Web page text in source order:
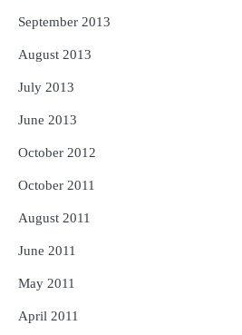
September 2013
August 2013
July 2013
June 2013
October 2012
October 2011
August 2011
June 2011
May 2011
April 2011